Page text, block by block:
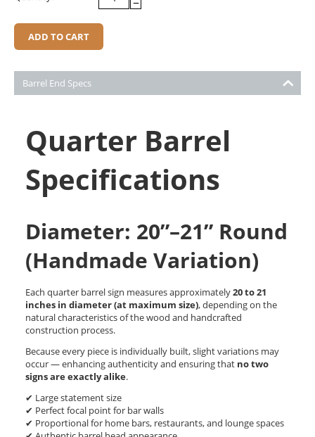
ADD TO CART
Barrel End Specs
Quarter Barrel
Specifications
Diameter: 20”–21” Round
(Handmade Variation)
Each quarter barrel sign measures approximately20 to 21
inches in diameter (at maximum size), depending on the
natural characteristics of the wood and handcrafted
construction process.
Because every piece is individually built, slight variations may
occur — enhancing authenticity and ensuring that no two
signs are exactly alike.
✔ Large statement size
✔ Perfect focal point for bar walls
✔ Proportional for home bars, restaurants, and lounge spaces